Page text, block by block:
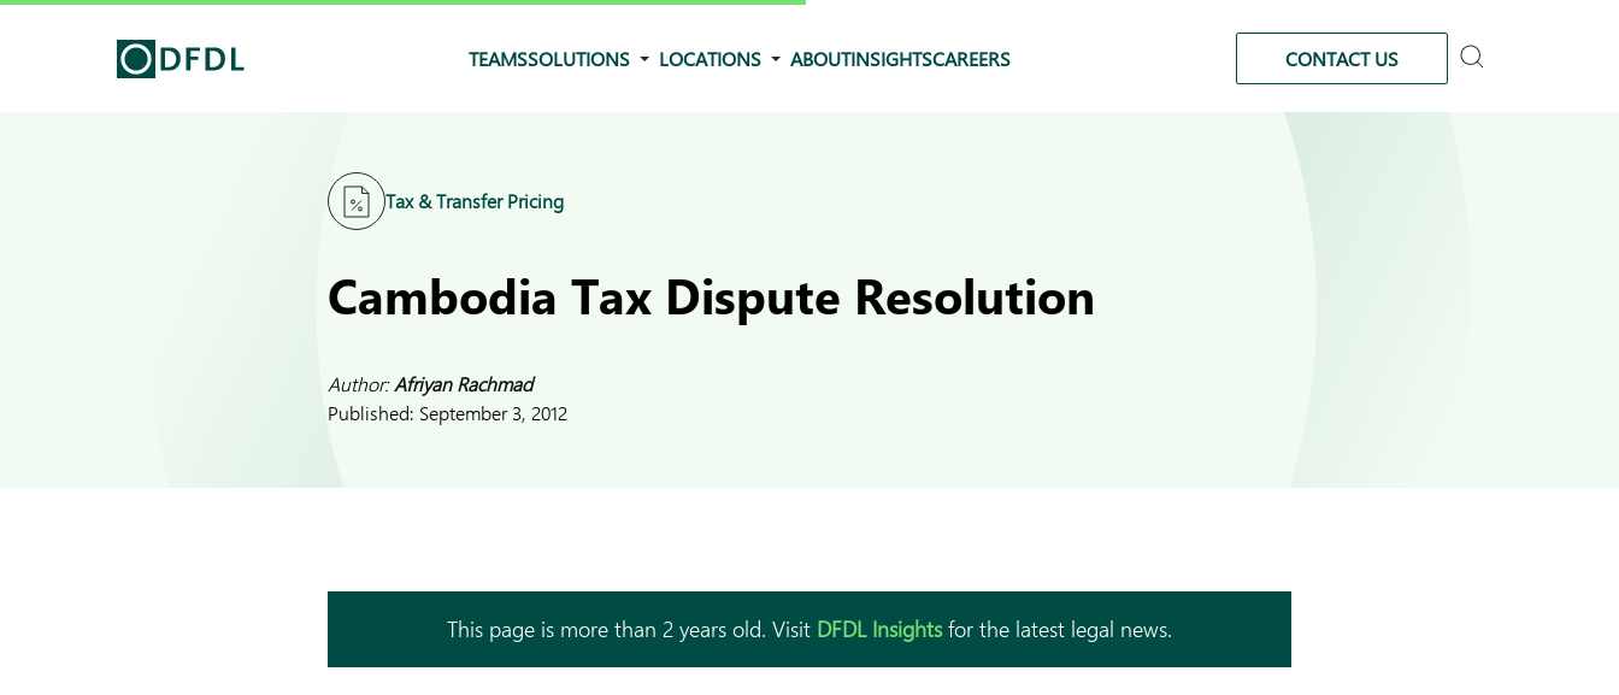
TEAMSSOLUTIONS LOCATIONS ABOUTINSIGHTSCAREERS CONTACT US
Tax & Transfer Pricing
Cambodia Tax Dispute Resolution
Author:Afriyan Rachmad
Published: September 3, 2012
This page is more than 2 years old. Visit DFDL Insightsfor the latest legal news.